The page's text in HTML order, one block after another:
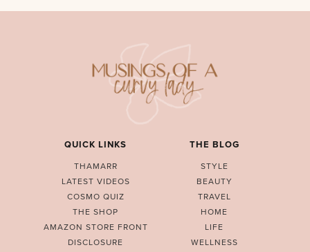
QUICK LINKS
THAMARR
LATEST VIDEOS
COSMO QUIZ
THE SHOP
AMAZON STORE FRONT
DISCLOSURE
THE BLOG
STYLE
BEAUTY
TRAVEL
HOME
LIFE
WELLNESS